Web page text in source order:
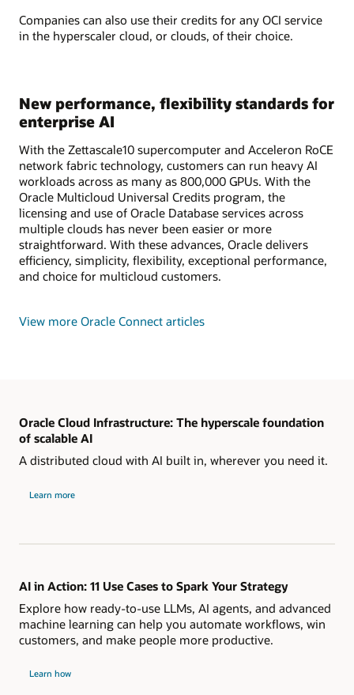
Companies can also use their credits for any OCI service
in the hyperscaler cloud, or clouds, of their choice.
New performance, flexibility standards for
enterprise AI
With the Zettascale10 supercomputer and Acceleron RoCE
network fabric technology, customers can run heavy AI
workloads across as many as 800,000 GPUs. With the
Oracle Multicloud Universal Credits program, the
licensing and use of Oracle Database services across
multiple clouds has never been easier or more
straightforward. With these advances, Oracle delivers
efficiency, simplicity, flexibility, exceptional performance,
and choice for multicloud customers.
View more Oracle Connect articles
Oracle Cloud Infrastructure: The hyperscale foundation
of scalable AI
A distributed cloud with AI built in, wherever you need it.
Learn more
AI in Action: 11 Use Cases to Spark Your Strategy
Explore how ready-to-use LLMs, AI agents, and advanced
machine learning can help you automate workflows, win
customers, and make people more productive.
Learn how